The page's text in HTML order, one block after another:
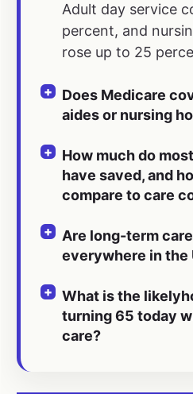
Adult day service
percent, and
rose up to 25
Does Medicare
aides or nursing
How much do
have saved, and
compare to care
Are long-term
everywhere in the
What is the
turning 65 today
care?